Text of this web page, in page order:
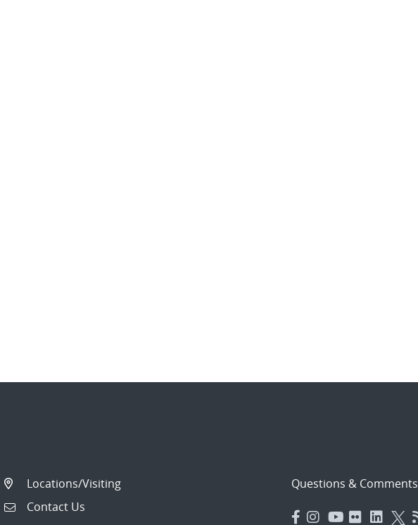
Locations/Visiting
Contact Us
Questions & Comments